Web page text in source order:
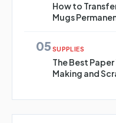
How to
Mugs
05 SUPPLIES
The Best
Making and